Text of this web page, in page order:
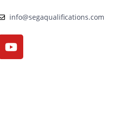
info@segaqualifications.com